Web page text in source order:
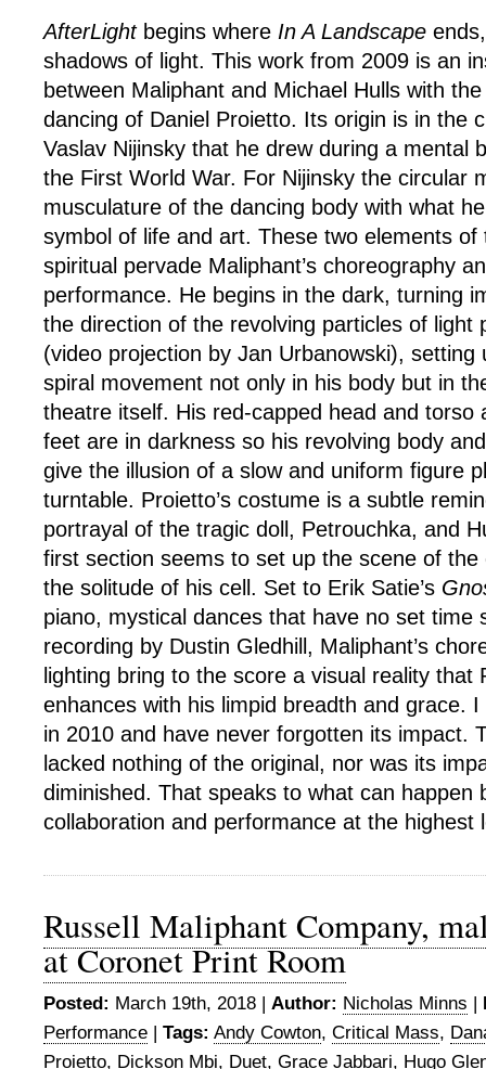
AfterLightbegins where In A Landscape
shadows of light. This work from 2009 is an
between Maliphant and Michael Hulls with
dancing of Daniel Proietto. Its origin is in the
Vaslav Nijinsky that he drew during a mental
the First World War. For Nijinsky the circular
musculature of the dancing body with what
symbol of life and art. These two elements of
spiritual pervade Maliphant’s choreography
performance. He begins in the dark, turning
the direction of the revolving particles of light
(video projection by Jan Urbanowski), setting
spiral movement not only in his body but in
theatre itself. His red-capped head and torso
feet are in darkness so his revolving body
give the illusion of a slow and uniform figure
turntable. Proietto’s costume is a subtle
portrayal of the tragic doll, Petrouchka, and
first section seems to set up the scene of the
the solitude of his cell. Set to Erik Satie’s
piano, mystical dances that have no set time
recording by Dustin Gledhill, Maliphant’s
lighting bring to the score a visual reality that
enhances with his limpid breadth and grace.
in 2010 and have never forgotten its impact.
lacked nothing of the original, nor was its
diminished. That speaks to what can happen
collaboration and performance at the highest
Russell Maliphant Company,
at Coronet Print Room
Posted: March 19th, 2018 | Author: Nicholas Minns |
Performance | Tags: Andy Cowton, Critical Mass,
Proietto, Dickson Mbi, Duet, Grace Jabbari, Hugo